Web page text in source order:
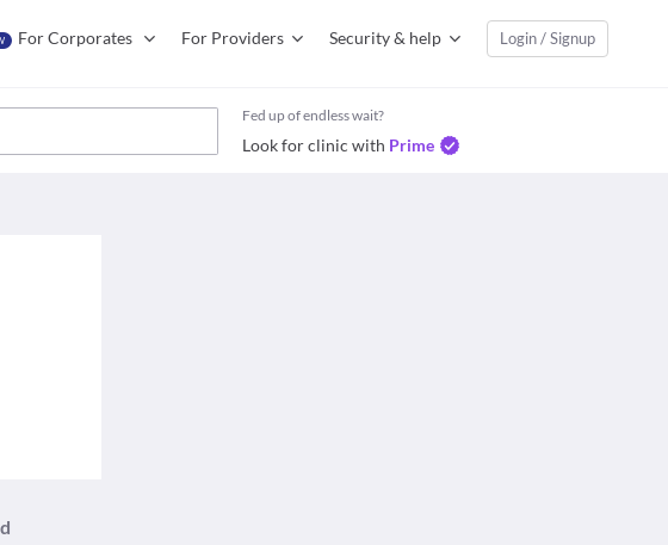
For Corporates For Providers Security & help Login / Signup
Fed up of endless wait?
Look for clinic with Prime